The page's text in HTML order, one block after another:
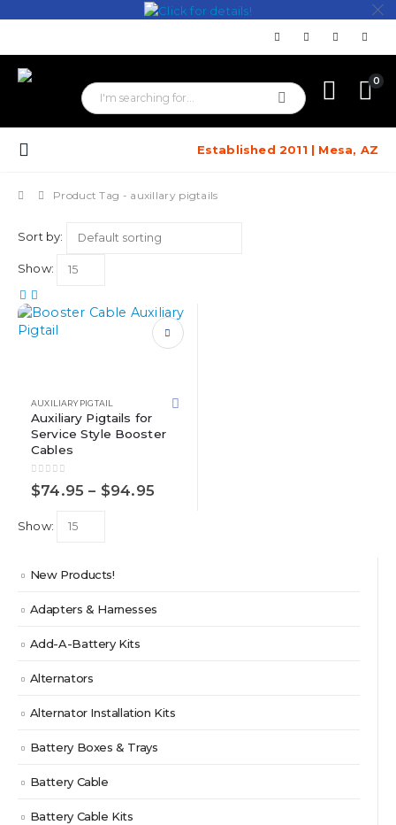
0
Established 2011 | Mesa, AZ
Product Tag - auxillary pigtails
Sort by:
Show:
multiple
variants.
The
options
may
be
on
page
AUXILIARY PIGTAIL
Auxiliary Pigtails for
Service Style Booster
Cables
0out of 5
$74.95 – $94.95
Show:
New Products!
Adapters & Harnesses
Add-A-Battery Kits
Alternators
Alternator Installation Kits
Battery Boxes & Trays
Battery Cable
Battery Cable Kits